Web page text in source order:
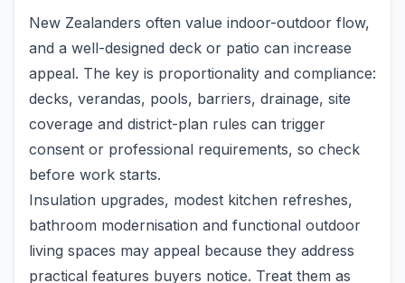
New Zealanders often value indoor-outdoor flow,
and a well-designed deck or patio can increase
appeal. The key is proportionality and compliance:
decks, verandas, pools, barriers, drainage, site
coverage and district-plan rules can trigger
consent or professional requirements, so check
before work starts.
Insulation upgrades, modest kitchen refreshes,
bathroom modernisation and functional outdoor
living spaces may appeal because they address
practical features buyers notice. Treat them as